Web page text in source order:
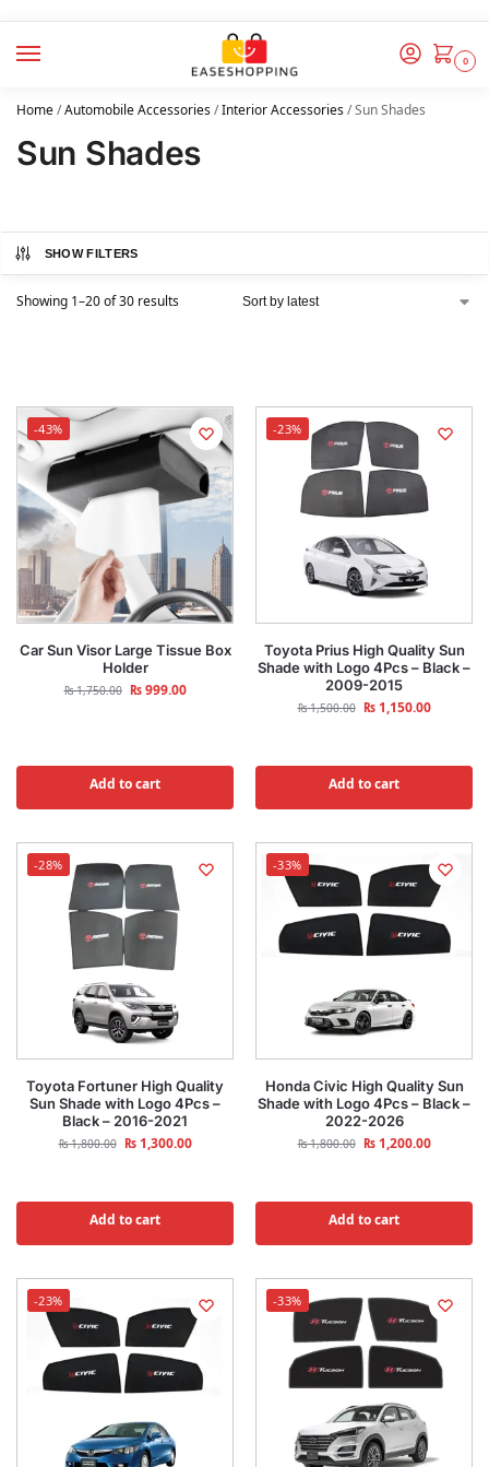
0
Home/Automobile Accessories/Interior Accessories/Sun Shades
Sun Shades
SHOW FILTERS
Showing 1–20 of 30 results
-43%
Car Sun Visor Large Tissue Box
Holder
₨1,750.00 ₨999.00
Add to cart
-23%
Toyota Prius High Quality Sun
Shade with Logo 4Pcs – Black –
2009-2015
₨1,500.00 ₨1,150.00
Add to cart
-28%
Toyota Fortuner High Quality
Sun Shade with Logo 4Pcs –
Black – 2016-2021
₨1,800.00 ₨1,300.00
Add to cart
-33%
Honda Civic High Quality Sun
Shade with Logo 4Pcs – Black –
2022-2026
₨1,800.00 ₨1,200.00
Add to cart
-23% -33%